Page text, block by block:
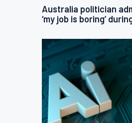
Australia politician
‘my job is boring’